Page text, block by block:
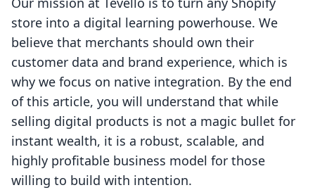
store into a digital learning powerhouse. We
believe that merchants should own their
customer data and brand experience, which is
why we focus on native integration. By the end
of this article, you will understand that while
selling digital products is not a magic bullet for
instant wealth, it is a robust, scalable, and
highly profitable business model for those
willing to build with intention.